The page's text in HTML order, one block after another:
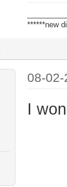
******new
08-02-
I